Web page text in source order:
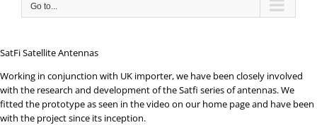
Go to...
SatFi Satellite Antennas
Working in conjunction with UK importer, we have been closely involved
with the research and development of the Satfi series of antennas. We
fitted the prototype as seen in the video on our home page and have been
with the project since its inception.